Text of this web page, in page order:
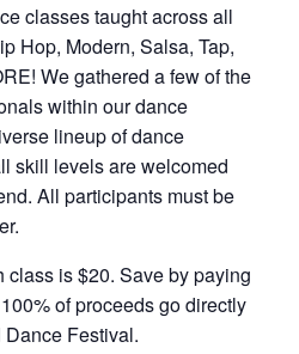
classes taught across all
Hop, Modern, Salsa, Tap,
We gathered a few of the
within our dance
lineup of dance
skill levels are welcomed
All participants must be
class is $20. Save by paying
of proceeds go directly
Festival.